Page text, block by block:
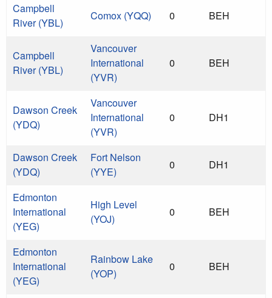
Campbell
River (YBL)
Comox (YQQ) 0 BEH
Campbell
River (YBL)
Vancouver
International
(YVR)
0 BEH
Dawson Creek
(YDQ)
Vancouver
International
(YVR)
0 DH1
Dawson Creek
(YDQ)
Fort Nelson
(YYE)
0 DH1
Edmonton
International
(YEG)
High Level
(YOJ)
0 BEH
Edmonton
International
(YEG)
Rainbow Lake
(YOP)
0 BEH